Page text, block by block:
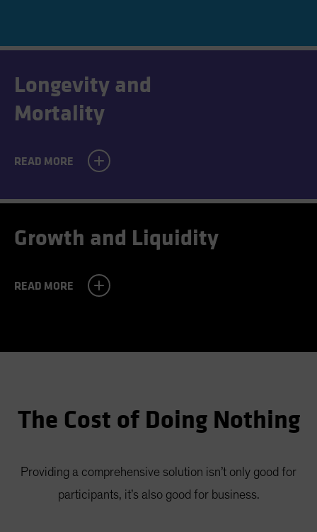
would likely cause them to run out of money. A
near 2%. With a guaranteed income solution, it
could be much higher.
Longevity and
Mortality
READ MORE
Challenge
Growth and Liquidity
READ MORE
The Cost of Doing Nothing
Providing a comprehensive solution isn’t only good for
participants, it’s also good for business.